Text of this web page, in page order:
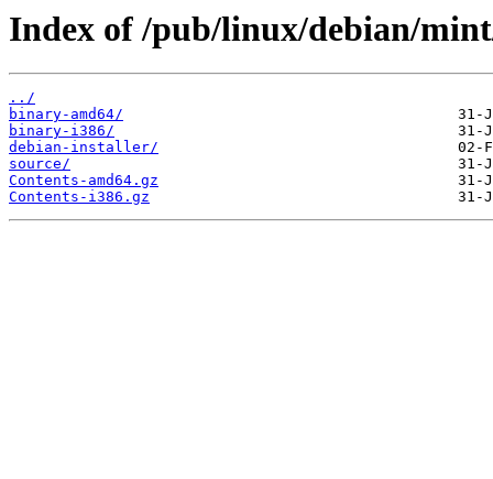
Index of /pub/linux/debian/
../
binary-amd64/
binary-i386/
debian-installer/
source/
Contents-amd64.gz
Contents-i386.gz